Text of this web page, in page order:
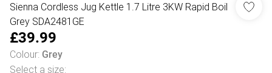
Sienna Cordless Jug Kettle 1.7 Litre 3KW Rapid Boil
Grey SDA2481GE
£39.99
Colour: Grey
Select a size: